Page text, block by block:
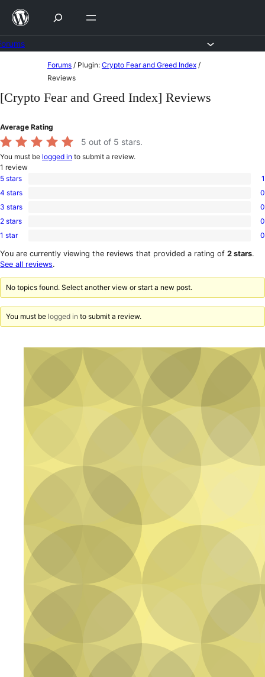
Skip
content
content
Forums / Plugin: Crypto Fear and Greed Index /
Reviews
[Crypto Fear and Greed Index] Reviews
Average Rating
5 out of 5 stars.
You must be logged in to submit a review.
1 review
1
5-
star
5 stars 1
0
4-
star
4 stars 0
0
3-
star
3 stars 0
0
2-
reviews
2 stars 0
0
1-
star
1 star 0
You are currently viewing the reviews that provided a rating of 2 stars.
See all reviews.
No topics found. Select another view or start a new post.
You must be logged in to submit a review.